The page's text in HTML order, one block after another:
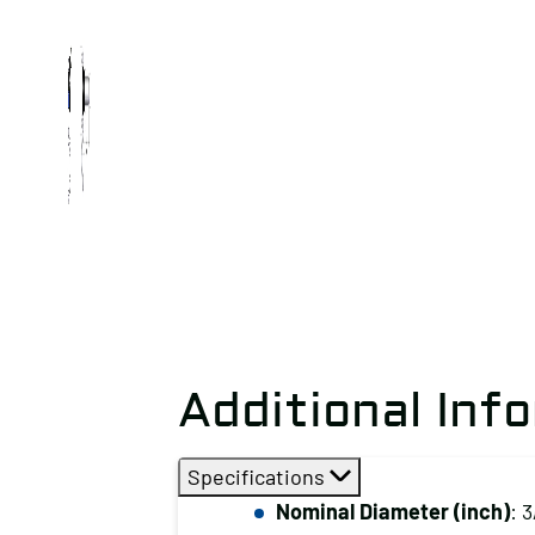
Additional
Specifications
Nominal Diameter (inch):